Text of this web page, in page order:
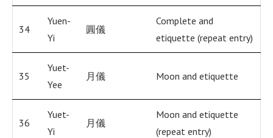
34
Yuen-
Yi
圓儀
Complete and
etiquette (repeat entry)
35
Yuet-
Yee
月儀 Moon and etiquette
36
Yuet-
Yi
月儀
Moon and etiquette
(repeat entry)